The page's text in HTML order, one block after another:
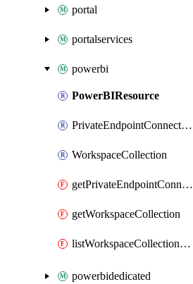
portal
portalservices
powerbi
PowerBIResource
PrivateEndpointConnection
WorkspaceCollection
getPrivateEndpointConnection
getWorkspaceCollection
listWorkspaceCollectionAccessKeys
powerbidedicated